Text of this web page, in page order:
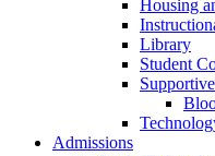
Housing
Library
Student
Admissions